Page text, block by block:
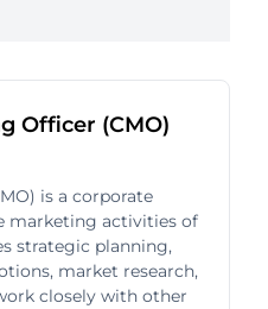
Officer (CMO)
is a corporate
marketing activities of
strategic planning,
market research,
closely with other